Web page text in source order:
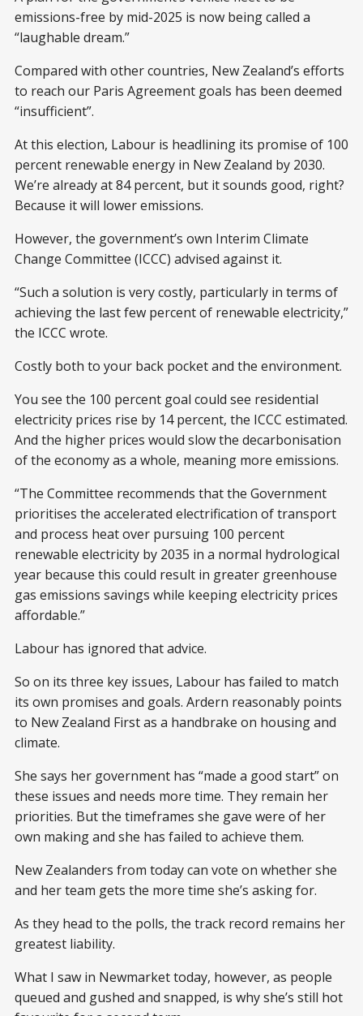
emissions-free by mid-2025 is now being called a
“laughable dream.”
Compared with other countries, New Zealand’s efforts
to reach our Paris Agreement goals has been deemed
“insufficient”.
At this election, Labour is headlining its promise of 100
percent renewable energy in New Zealand by 2030.
We’re already at 84 percent, but it sounds good, right?
Because it will lower emissions.
However, the government’s own Interim Climate
Change Committee (ICCC) advised against it.
“Such a solution is very costly, particularly in terms of
achieving the last few percent of renewable electricity,”
the ICCC wrote.
Costly both to your back pocket and the environment.
You see the 100 percent goal could see residential
electricity prices rise by 14 percent, the ICCC estimated.
And the higher prices would slow the decarbonisation
of the economy as a whole, meaning more emissions.
“The Committee recommends that the Government
prioritises the accelerated electrification of transport
and process heat over pursuing 100 percent
renewable electricity by 2035 in a normal hydrological
year because this could result in greater greenhouse
gas emissions savings while keeping electricity prices
affordable.”
Labour has ignored that advice.
So on its three key issues, Labour has failed to match
its own promises and goals. Ardern reasonably points
to New Zealand First as a handbrake on housing and
climate.
She says her government has “made a good start” on
these issues and needs more time. They remain her
priorities. But the timeframes she gave were of her
own making and she has failed to achieve them.
New Zealanders from today can vote on whether she
and her team gets the more time she’s asking for.
As they head to the polls, the track record remains her
greatest liability.
What I saw in Newmarket today, however, as people
queued and gushed and snapped, is why she’s still hot